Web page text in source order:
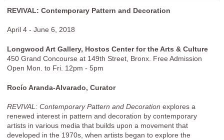
REVIVAL: Contemporary Pattern and Decoration
April 4 - June 6, 2018
Longwood Art Gallery, Hostos Center for the Arts & Culture
450 Grand Concourse at 149th Street, Bronx. Free Admission
Open Mon. to Fri. 12pm - 5pm
Rocío Aranda-Alvarado, Curator
REVIVAL: Contemporary Pattern and Decoration explores a
renewed interest in pattern and decoration by contemporary
artists in various media that builds upon a movement that
developed in the 1970s, when artists began to explore the